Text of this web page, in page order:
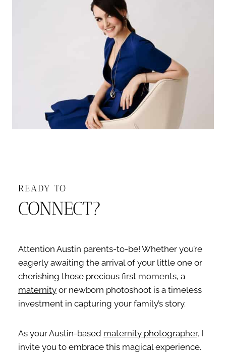
READY TO
CONNECT?
Attention Austin parents-to-be! Whether you’re
eagerly awaiting the arrival of your little one or
cherishing those precious first moments, a
maternity or newborn photoshoot is a timeless
investment in capturing your family’s story.
As your Austin-based maternity photographer, I
invite you to embrace this magical experience.